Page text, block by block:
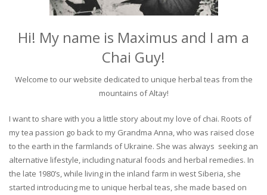
Hi! My name is Maximus and I am a
Chai Guy!
Welcome to our website dedicated to unique herbal teas from the
mountains of Altay!
I want to share with you a little story about my love of chai. Roots of
my tea passion go back to my Grandma Anna, who was raised close
to the earth in the farmlands of Ukraine. She was always seeking an
alternative lifestyle, including natural foods and herbal remedies. In
the late 1980’s, while living in the inland farm in west Siberia, she
started introducing me to unique herbal teas, she made based on